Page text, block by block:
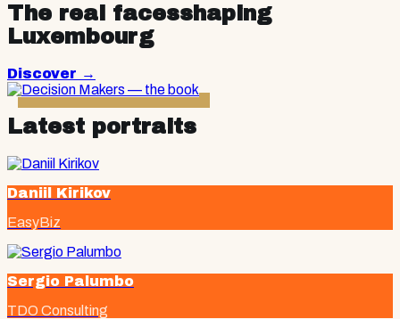
The real facesshaping
Luxembourg
Discover →
Latest portraits
Daniil Kirikov
EasyBiz
Sergio Palumbo
TDO Consulting